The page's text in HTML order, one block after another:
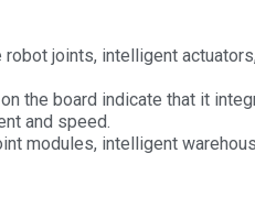
joints, intelligent
the board indicate that it
and speed.
modules, intelligent